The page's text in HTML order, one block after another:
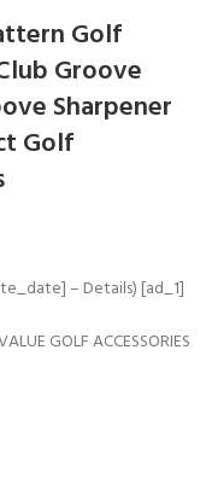
Golf
Groove
Sharpener
Golf
– Details) [ad_1]